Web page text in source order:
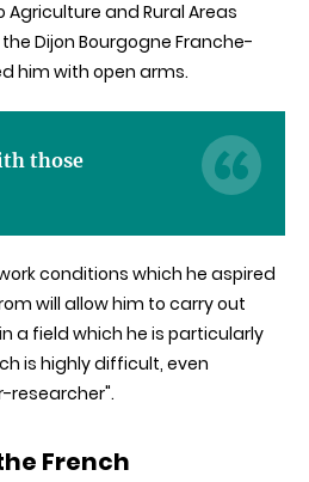
and Rural Areas
Dijon Bourgogne Franche-
him with open arms.
those
conditions which he aspired
will allow him to carry out
a field which he is particularly
is highly difficult, even
researcher".
French